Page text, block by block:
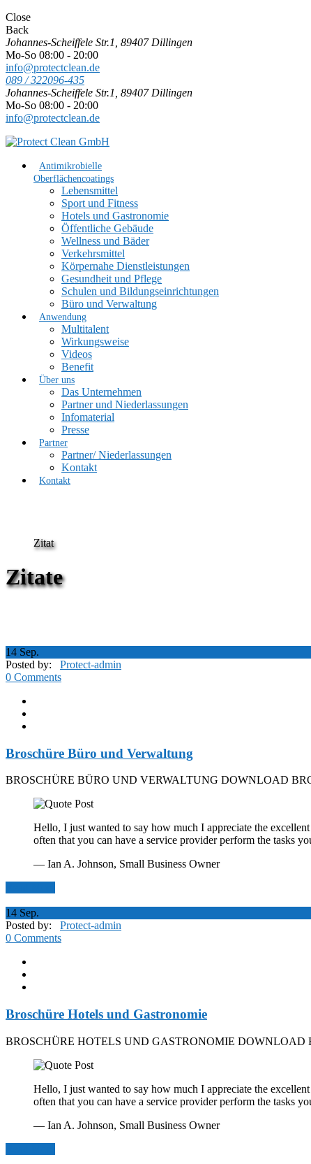
Close
Back
Johannes-Scheiffele Str.1, 89407 Dillingen
Mo-So 08:00 - 20:00
info@protectclean.de
089 / 322096-435
Johannes-Scheiffele Str.1, 89407 Dillingen
Mo-So 08:00 - 20:00
info@protectclean.de
Antimikrobielle
Oberflächencoatings
Lebensmittel
Sport und Fitness
Hotels und Gastronomie
Öffentliche Gebäude
Wellness und Bäder
Verkehrsmittel
Körpernahe Dienstleistungen
Gesundheit und Pflege
Schulen und Bildungseinrichtungen
Büro und Verwaltung
Anwendung
Multitalent
Wirkungsweise
Videos
Benefit
Über uns
Das Unternehmen
Partner und Niederlassungen
Infomaterial
Presse
Partner
Partner/ Niederlassungen
Kontakt
Kontakt
Zitat
Zitate
14 Sep.
Posted by: Protect-admin
0 Comments
Broschüre Büro und Verwaltung
BROSCHÜRE BÜRO UND VERWALTUNG DOWNLOAD
Hello, I just wanted to say how much I appreciate the
often that you can have a service provider perform the tasks
— Ian A. Johnson, Small Business Owner
14 Sep.
Posted by: Protect-admin
0 Comments
Broschüre Hotels und Gastronomie
BROSCHÜRE HOTELS UND GASTRONOMIE DOWNLOAD
Hello, I just wanted to say how much I appreciate the
often that you can have a service provider perform the tasks
— Ian A. Johnson, Small Business Owner